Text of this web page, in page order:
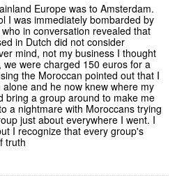
Europe was to Amsterdam.
I was immediately bombarded by
in conversation revealed that
in Dutch did not consider
mind, not my business I thought
were charged 150 euros for a
the Moroccan pointed out that I
and he now knew where my
bring a group around to make me
a nightmare with Moroccans trying
just about everywhere I went. I
I recognize that every group's
truth